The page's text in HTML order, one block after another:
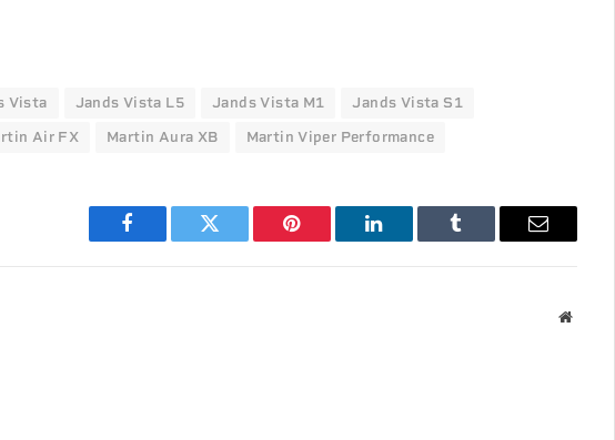
Vista Jands Vista L5 Jands Vista M1 Jands Vista S1
Air FX Martin Aura XB Martin Viper Performance
Facebook Twitter Pinterest LinkedIn Tumblr Email
Website